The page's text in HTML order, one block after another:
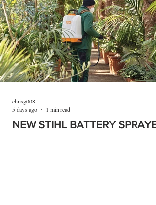
NEW STIHL BATTERY
chrisg008
5 days ago
1 min read